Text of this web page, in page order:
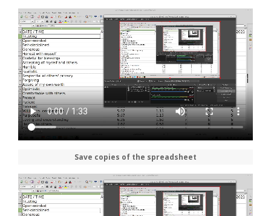
Save copies of the spreadsheet